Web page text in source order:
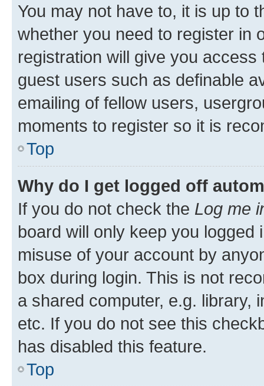
You may not have to, it is up to
whether you need to register in
registration will give you
guest users such as definable
emailing of fellow users,
moments to register so it is
Top
Why do I get logged off
If you do not check the Log me
board will only keep you
misuse of your account by
box during login. This is not
a shared computer, e.g. library,
etc. If you do not see this
has disabled this feature.
Top